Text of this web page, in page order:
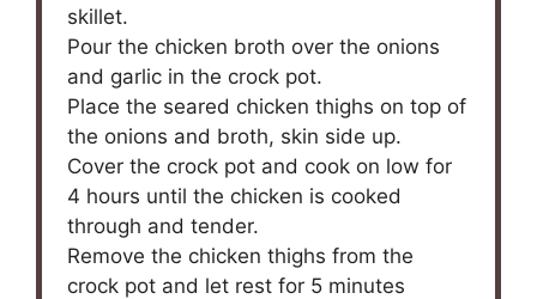
skillet.
Pour the chicken broth over the onions
and garlic in the crock pot.
Place the seared chicken thighs on top of
the onions and broth, skin side up.
Cover the crock pot and cook on low for
4 hours until the chicken is cooked
through and tender.
Remove the chicken thighs from the
crock pot and let rest for 5 minutes